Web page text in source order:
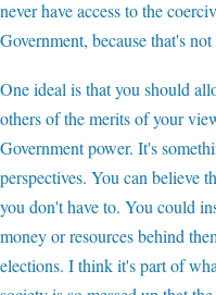
never have access to the
Government, because that's
One ideal is that you should
others of the merits of your
Government power. It's
perspectives. You can believe
you don't have to. You could
money or resources behind
elections. I think it's part of